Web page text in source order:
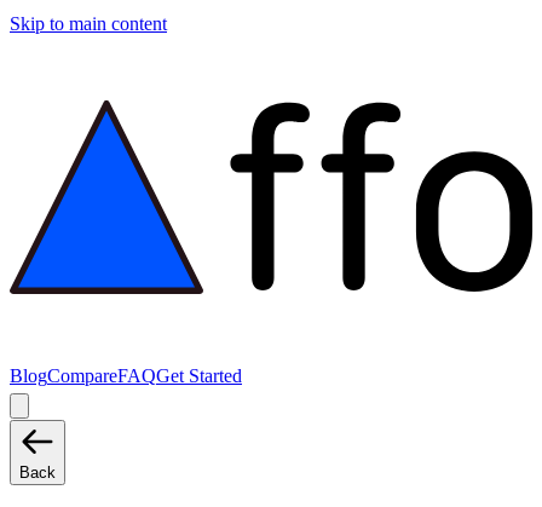
Skip to main content
BlogCompareFAQGet Started
Back